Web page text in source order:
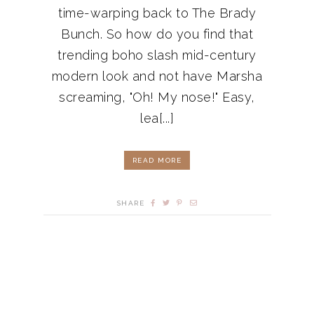
time-warping back to The Brady
Bunch. So how do you find that
trending boho slash mid-century
modern look and not have Marsha
screaming, "Oh! My nose!" Easy,
lea[...]
READ MORE
SHARE